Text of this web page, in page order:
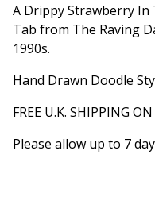
A Drippy Strawberry In
Tab from The Raving
1990s.
Hand Drawn Doodle
FREE U.K. SHIPPING
Please allow up to 7